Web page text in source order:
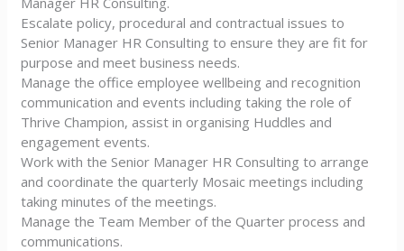
Escalate policy, procedural and contractual issues to
Senior Manager HR Consulting to ensure they are fit for
purpose and meet business needs.
Manage the office employee wellbeing and recognition
communication and events including taking the role of
Thrive Champion, assist in organising Huddles and
engagement events.
Work with the Senior Manager HR Consulting to arrange
and coordinate the quarterly Mosaic meetings including
taking minutes of the meetings.
Manage the Team Member of the Quarter process and
communications.